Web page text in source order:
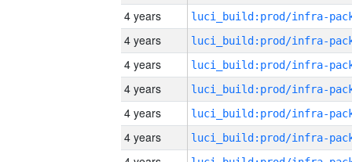
4 years
4 years
4 years
4 years
4 years
4 years